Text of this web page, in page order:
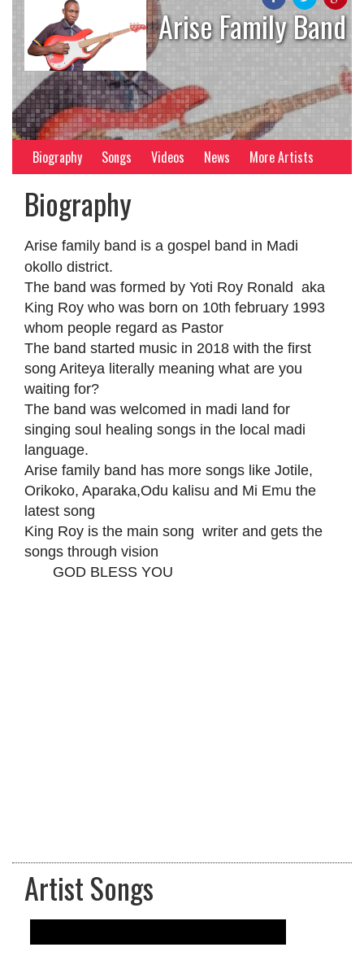
Arise Family Band
Biography Songs Videos News More Artists
Biography
Arise family band is a gospel band in Madi
okollo district.
The band was formed by Yoti Roy Ronald aka
King Roy who was born on 10th february 1993
whom people regard as Pastor
The band started music in 2018 with the first
song Ariteya literally meaning what are you
waiting for?
The band was welcomed in madi land for
singing soul healing songs in the local madi
language.
Arise family band has more songs like Jotile,
Orikoko, Aparaka,Odu kalisu and Mi Emu the
latest song
King Roy is the main song writer and gets the
songs through vision
GOD BLESS YOU
Artist Songs